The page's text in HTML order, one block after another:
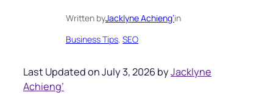
Written byJacklyne Achieng’in
Business Tips, SEO
Last Updated on July 3, 2026 byJacklyne
Achieng’